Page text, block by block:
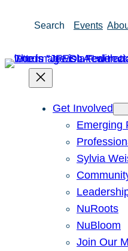
Search Events
Get Involved
Emerging
Sylvia
NuRoots
NuBloom
Join Our